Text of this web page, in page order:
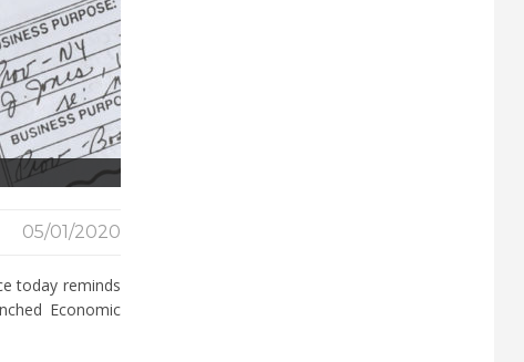
05/01/2020
today reminds
Economic